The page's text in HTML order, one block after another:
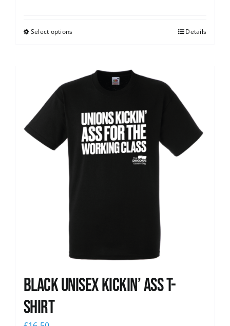
Select options Details
Black Unisex Kickin’ Ass T-
shirt